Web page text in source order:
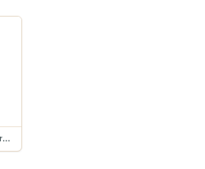
pba/season/2023-24/202324tersea